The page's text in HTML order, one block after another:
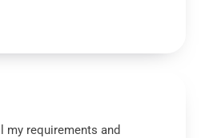
requirements and